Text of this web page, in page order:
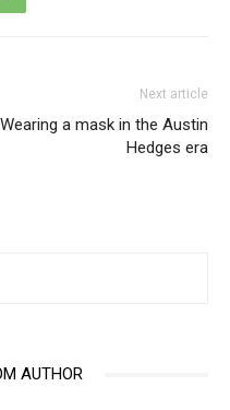
Next article
Wearing a mask in the Austin
Hedges era
AUTHOR